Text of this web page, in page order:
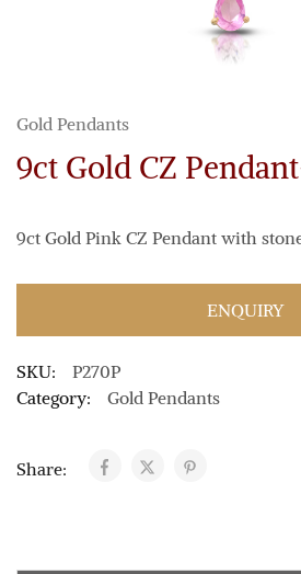
Gold Pendants
9ct Gold CZ
9ct Gold Pink CZ Pendant with
ENQUIRY
SKU:
P270P
Category:
Gold Pendants
Share: